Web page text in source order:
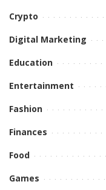
Crypto
Digital Marketing
Education
Entertainment
Fashion
Finances
Food
Games